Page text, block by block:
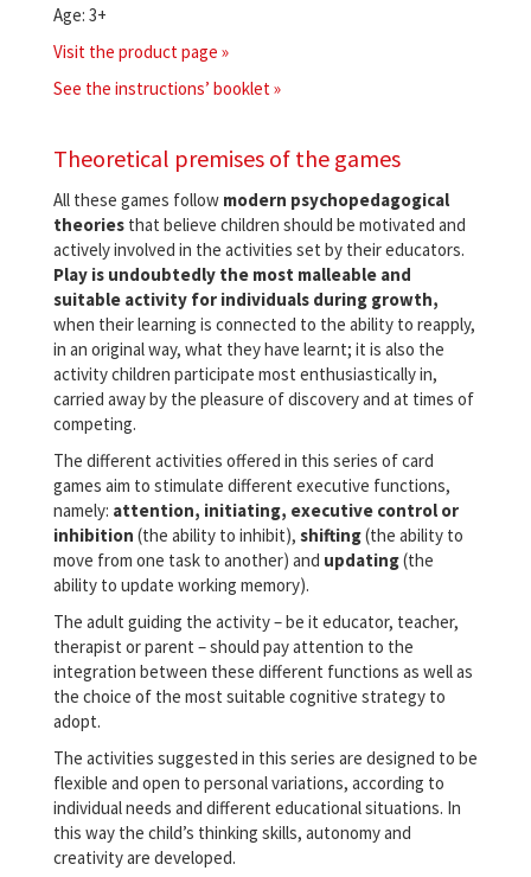
Age: 3+
Visit the product page »
See the instructions’ booklet »
Theoretical premises of the games
All these games follow modern psychopedagogical
theories that believe children should be motivated and
actively involved in the activities set by their educators.
Play is undoubtedly the most malleable and
suitable activity for individuals during growth,
when their learning is connected to the ability to reapply,
in an original way, what they have learnt; it is also the
activity children participate most enthusiastically in,
carried away by the pleasure of discovery and at times of
competing.
The different activities offered in this series of card
games aim to stimulate different executive functions,
namely: attention, initiating, executive control or
inhibition (the ability to inhibit), shifting(the ability to
move from one task to another) and updating(the
ability to update working memory).
The adult guiding the activity – be it educator, teacher,
therapist or parent – should pay attention to the
integration between these different functions as well as
the choice of the most suitable cognitive strategy to
adopt.
The activities suggested in this series are designed to be
flexible and open to personal variations, according to
individual needs and different educational situations. In
this way the child’s thinking skills, autonomy and
creativity are developed.